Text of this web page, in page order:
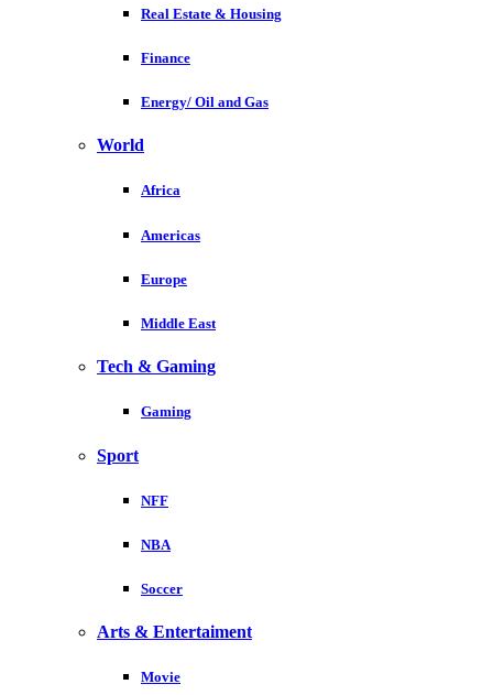
Real Estate & Housing
Finance
Energy/ Oil and Gas
World
Africa
Americas
Europe
Middle East
Tech & Gaming
Gaming
Sport
NFF
NBA
Soccer
Arts & Entertaiment
Movie